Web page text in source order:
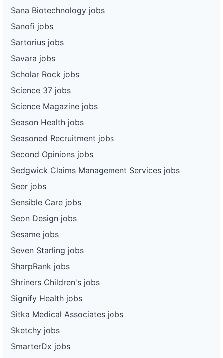
Sana Biotechnology jobs
Sanofi jobs
Sartorius jobs
Savara jobs
Scholar Rock jobs
Science 37 jobs
Science Magazine jobs
Season Health jobs
Seasoned Recruitment jobs
Second Opinions jobs
Sedgwick Claims Management Services jobs
Seer jobs
Sensible Care jobs
Seon Design jobs
Sesame jobs
Seven Starling jobs
SharpRank jobs
Shriners Children's jobs
Signify Health jobs
Sitka Medical Associates jobs
Sketchy jobs
SmarterDx jobs